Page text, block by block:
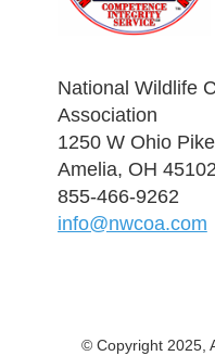
National Wildlife
Association
1250 W Ohio
Amelia, OH 45102
855-466-9262
info@nwcoa.com
© Copyright 2025,